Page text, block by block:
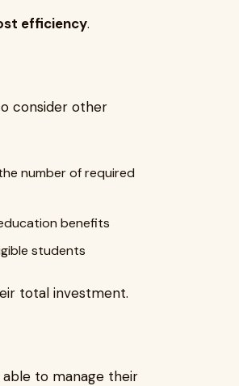
efficiency.
consider other
number of required
benefits
students
total investment.
to manage their